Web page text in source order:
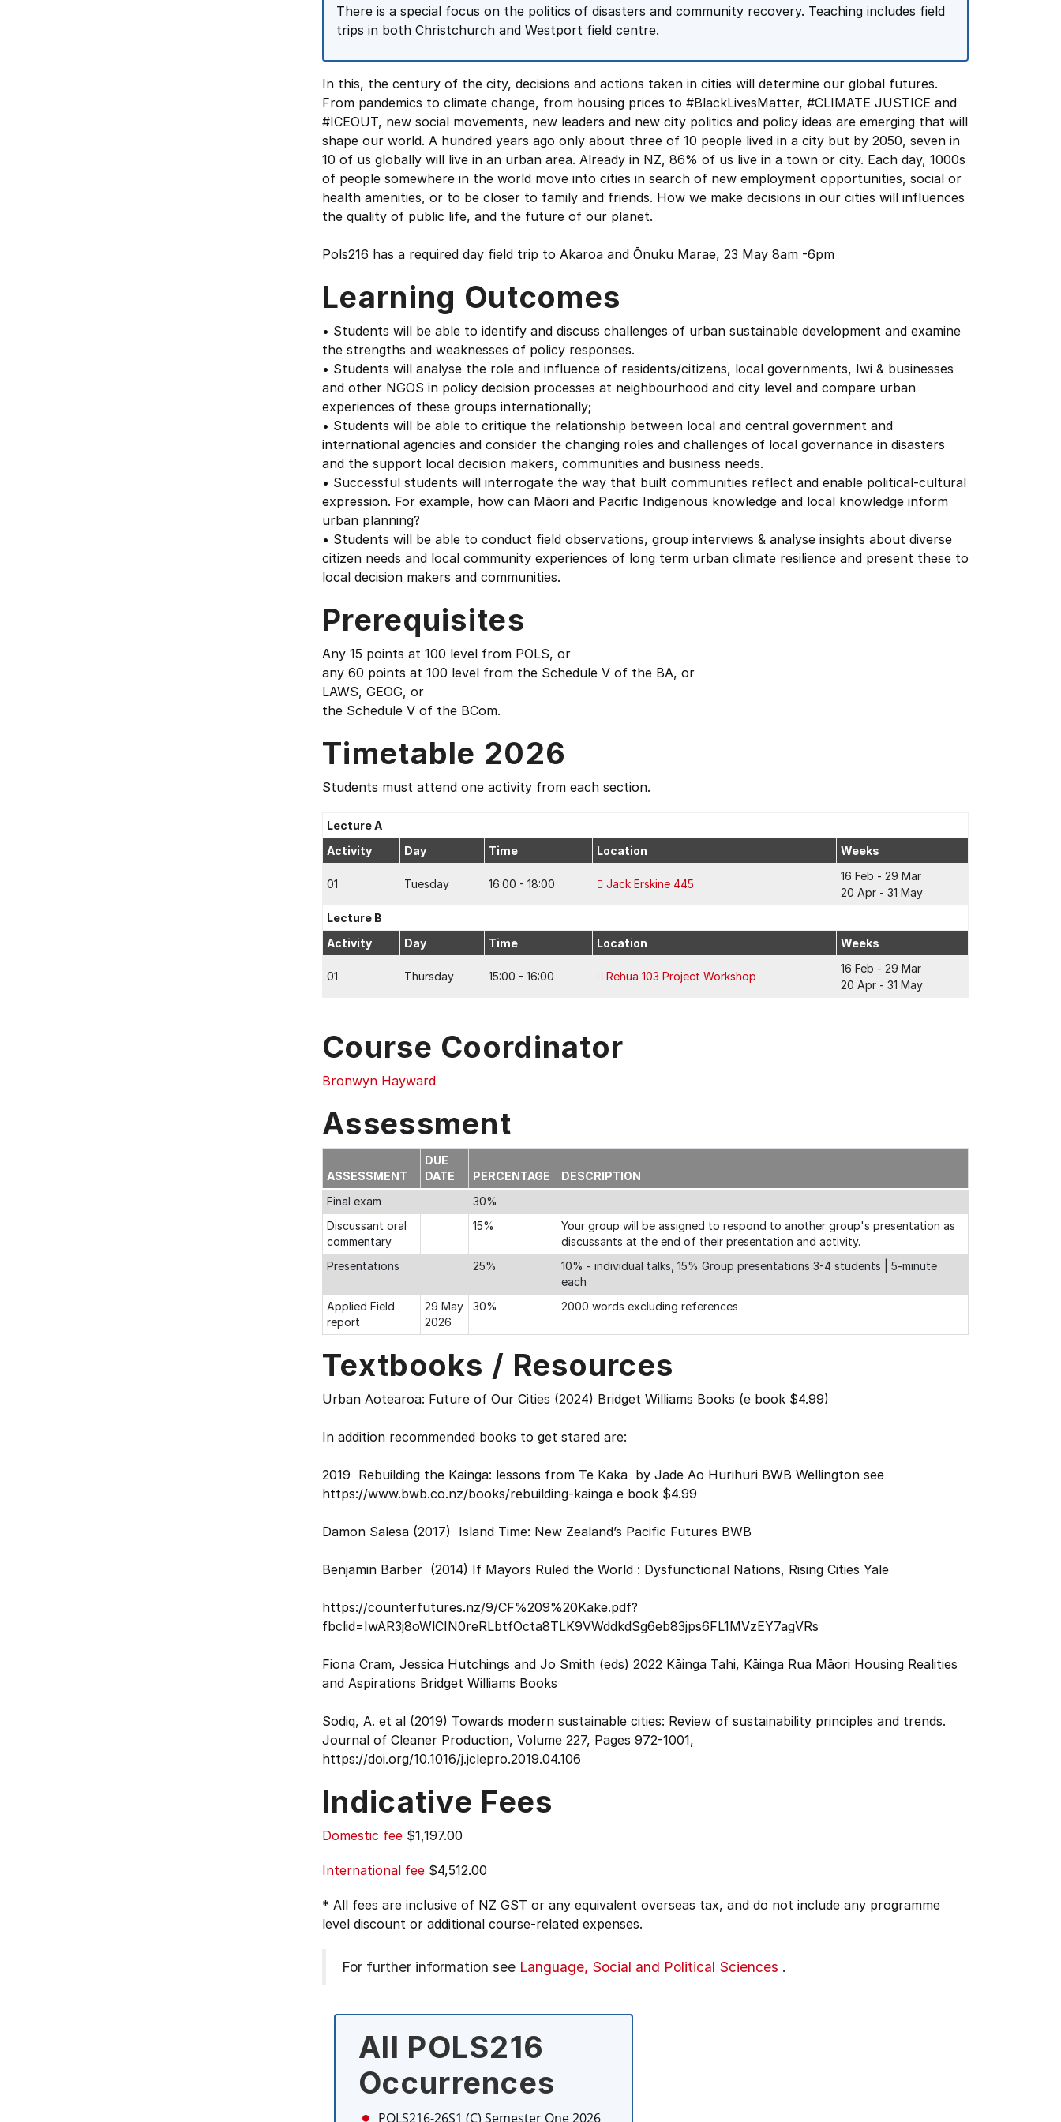
There is a special focus on the politics of disasters and community recovery. Teaching includes field
trips in both Christchurch and Westport field centre.
In this, the century of the city, decisions and actions taken in cities will determine our global futures.
From pandemics to climate change, from housing prices to #BlackLivesMatter, #CLIMATE JUSTICE and
#ICEOUT, new social movements, new leaders and new city politics and policy ideas are emerging that will
shape our world. A hundred years ago only about three of 10 people lived in a city but by 2050, seven in
10 of us globally will live in an urban area. Already in NZ, 86% of us live in a town or city. Each day, 1000s
of people somewhere in the world move into cities in search of new employment opportunities, social or
health amenities, or to be closer to family and friends. How we make decisions in our cities will influences
the quality of public life, and the future of our planet.
Pols216 has a required day field trip to Akaroa and Ōnuku Marae, 23 May 8am -6pm
Learning Outcomes
• Students will be able to identify and discuss challenges of urban sustainable development and examine
the strengths and weaknesses of policy responses.
• Students will analyse the role and influence of residents/citizens, local governments, Iwi & businesses
and other NGOS in policy decision processes at neighbourhood and city level and compare urban
experiences of these groups internationally;
• Students will be able to critique the relationship between local and central government and
international agencies and consider the changing roles and challenges of local governance in disasters
and the support local decision makers, communities and business needs.
• Successful students will interrogate the way that built communities reflect and enable political-cultural
expression. For example, how can Māori and Pacific Indigenous knowledge and local knowledge inform
urban planning?
• Students will be able to conduct field observations, group interviews & analyse insights about diverse
citizen needs and local community experiences of long term urban climate resilience and present these to
local decision makers and communities.
Prerequisites
Any 15 points at 100 level from POLS, or
any 60 points at 100 level from the Schedule V of the BA, or
LAWS, GEOG, or
the Schedule V of the BCom.
Timetable 2026
Students must attend one activity from each section.
Lecture A
Activity
Day Time Location Weeks
01 Tuesday 16:00 - 18:00 Jack Erskine 445
16 Feb - 29 Mar
20 Apr - 31 May
Lecture B
Activity
Day Time Location Weeks
01 Thursday 15:00 - 16:00 Rehua 103 Project Workshop
16 Feb - 29 Mar
20 Apr - 31 May
Course Coordinator
Bronwyn Hayward
Assessment
ASSESSMENT
DUE
DATE
PERCENTAGE
DESCRIPTION
Final exam
30%
Discussant oral
commentary
15%
Your group will be assigned to respond to another group's presentation as
discussants at the end of their presentation and activity.
Presentations
25%
10% - individual talks, 15% Group presentations 3-4 students | 5-minute
each
Applied Field
report
29 May
2026
30% 2000 words excluding references
Textbooks / Resources
Urban Aotearoa: Future of Our Cities (2024) Bridget Williams Books (e book $4.99)
In addition recommended books to get stared are:
2019 Rebuilding the Kainga: lessons from Te Kaka by Jade Ao Hurihuri BWB Wellington see
https://www.bwb.co.nz/books/rebuilding-kainga e book $4.99
Damon Salesa (2017) Island Time: New Zealand’s Pacific Futures BWB
Benjamin Barber (2014) If Mayors Ruled the World : Dysfunctional Nations, Rising Cities Yale
https://counterfutures.nz/9/CF%209%20Kake.pdf?
fbclid=IwAR3j8oWlCIN0reRLbtfOcta8TLK9VWddkdSg6eb83jps6FL1MVzEY7agVRs
Fiona Cram, Jessica Hutchings and Jo Smith (eds) 2022 Kāinga Tahi, Kāinga Rua Māori Housing Realities
and Aspirations Bridget Williams Books
Sodiq, A. et al (2019) Towards modern sustainable cities: Review of sustainability principles and trends.
Journal of Cleaner Production, Volume 227, Pages 972-1001,
https://doi.org/10.1016/j.jclepro.2019.04.106
Indicative Fees
Domestic fee $1,197.00
International fee $4,512.00
* All fees are inclusive of NZ GST or any equivalent overseas tax, and do not include any programme
level discount or additional course-related expenses.
For further information see Language, Social and Political Sciences .
All POLS216
Occurrences
POLS216-26S1 (C) Semester One 2026